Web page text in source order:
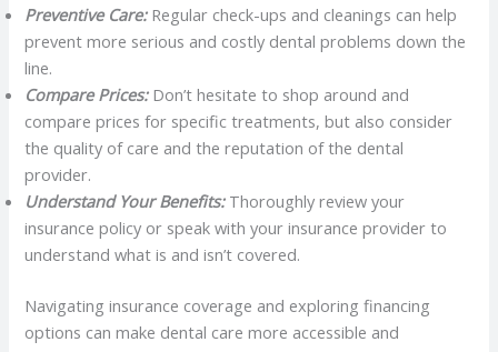
Preventive Care: Regular check-ups and cleanings can help
prevent more serious and costly dental problems down the
line.
Compare Prices:Don’t hesitate to shop around and
compare prices for specific treatments, but also consider
the quality of care and the reputation of the dental
provider.
Understand Your Benefits: Thoroughly review your
insurance policy or speak with your insurance provider to
understand what is and isn’t covered.
Navigating insurance coverage and exploring financing
options can make dental care more accessible and